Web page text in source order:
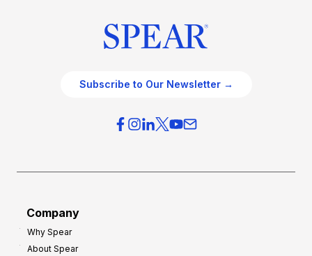
Subscribe to Our Newsletter →
Company
Why Spear
About Spear